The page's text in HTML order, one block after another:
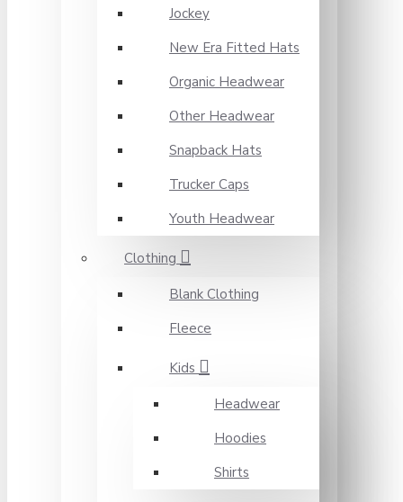
Jockey
New Era Fitted Hats
Organic Headwear
Other Headwear
Snapback Hats
Trucker Caps
Youth Headwear
Clothing
Blank Clothing
Fleece
Kids
Headwear
Hoodies
Shirts